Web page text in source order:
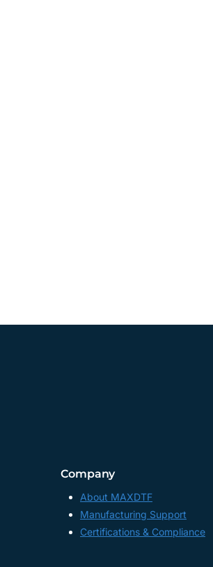
Company
About MAXDTF
Manufacturing Support
Certifications & Compliance